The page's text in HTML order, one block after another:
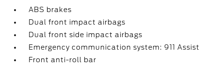
ABS brakes
Dual front impact airbags
Dual front side impact airbags
Emergency communication system: 911 Assist
Front anti-roll bar